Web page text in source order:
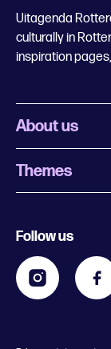
Uitagenda
culturally in
inspiration
About us
What is
Business
Themes
Kids
Going out in
Follow us